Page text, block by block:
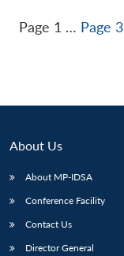
Posts
Page 1 … Page 3
About Us
About MP-IDSA
Conference Facility
Contact Us
Director General